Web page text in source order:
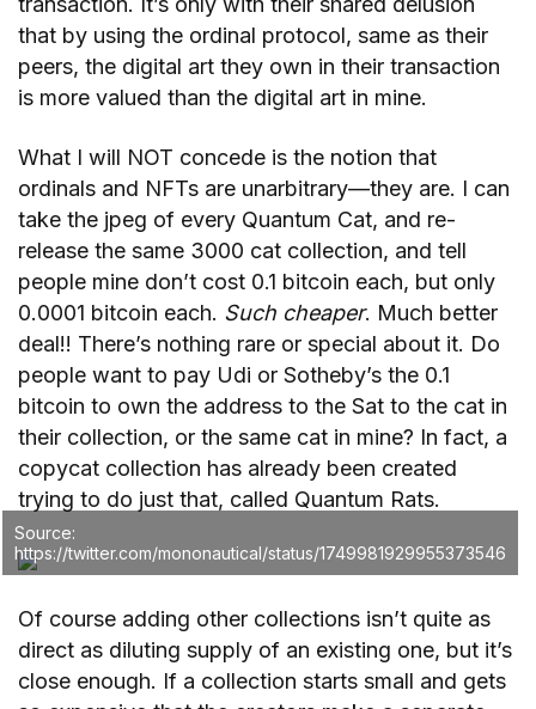
that by using the ordinal protocol, same as their
peers, the digital art they own in their transaction
is more valued than the digital art in mine.
What I will NOT concede is the notion that
ordinals and NFTs are unarbitrary—they are. I can
take the jpeg of every Quantum Cat, and re-
release the same 3000 cat collection, and tell
people mine don’t cost 0.1 bitcoin each, but only
0.0001 bitcoin each. Such cheaper. Much better
deal!! There’s nothing rare or special about it. Do
people want to pay Udi or Sotheby’s the 0.1
bitcoin to own the address to the Sat to the cat in
their collection, or the same cat in mine? In fact, a
copycat collection has already been created
trying to do just that, called Quantum Rats.
Source:
https://twitter.com/mononautical/status/1749981929955373546
Of course adding other collections isn’t quite as
direct as diluting supply of an existing one, but it’s
close enough. If a collection starts small and gets